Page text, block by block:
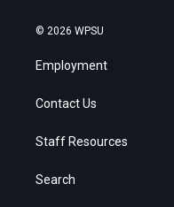
© 2026 WPSU
Employment
Contact Us
Staff Resources
Search